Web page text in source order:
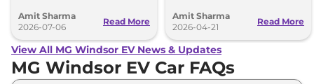
since its launch.
Amit Sharma
2026-07-06
Read More
also available.
Amit Sharma
2026-04-21
Read More
View All MG Windsor EV News & Updates
MG Windsor EV Car FAQs